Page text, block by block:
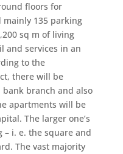
floors for
135 parking
sq m of living
and services in an
to the
there will be
branch and also
apartments will be
The larger one’s
i. e. the square and
The vast majority